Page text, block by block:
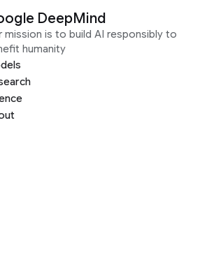
DeepMind
mission is to build AI responsibly to
humanity